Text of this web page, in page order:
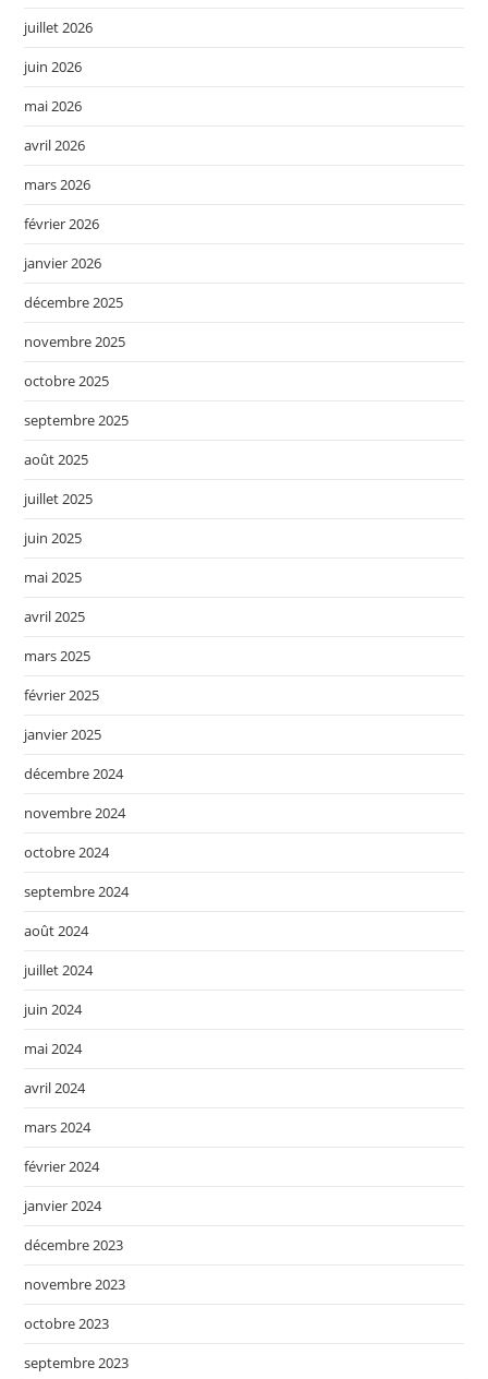
juillet 2026
juin 2026
mai 2026
avril 2026
mars 2026
février 2026
janvier 2026
décembre 2025
novembre 2025
octobre 2025
septembre 2025
août 2025
juillet 2025
juin 2025
mai 2025
avril 2025
mars 2025
février 2025
janvier 2025
décembre 2024
novembre 2024
octobre 2024
septembre 2024
août 2024
juillet 2024
juin 2024
mai 2024
avril 2024
mars 2024
février 2024
janvier 2024
décembre 2023
novembre 2023
octobre 2023
septembre 2023